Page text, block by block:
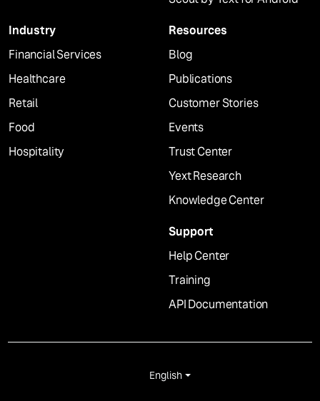
Industry
Financial Services
Healthcare
Retail
Food
Hospitality
Resources
Blog
Publications
Customer Stories
Events
Trust Center
Yext Research
Knowledge Center
Support
Help Center
Training
API Documentation
English